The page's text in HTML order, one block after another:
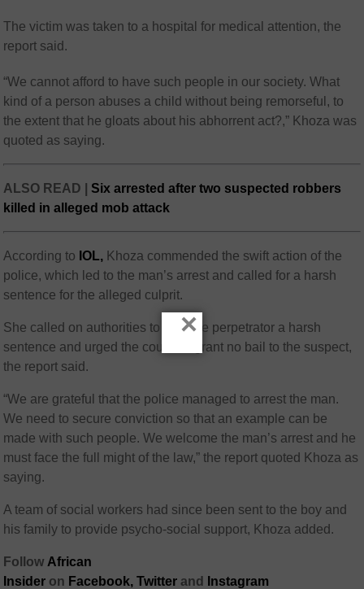
The victim was taken to a hospital for medical attention, the
report said.
“We cannot afford to have such people in our society. What
kind of a person abuses a child without being remorseful, to
the extent that he gloats about his abhorrent act?,” Khoza was
quoted as saying.
ALSO READ | Six arrested after two suspected robbers
killed in alleged mob attack
According to IOL, Khoza commended the swift action of the
police, which led to the man’s arrest and called for a harsh
sentence for the alleged culprit.
She called on authorities to give the perpetrator a harsh
sentence and urged the courts to grant no bail to the suspect,
the report said.
“We are grateful that the police managed to arrest the man.
We need to secure conviction so that an example can be
made with such people. We welcome the man’s arrest and he
must face the full might of the law,” the report quoted Khoza as
saying.
A team of social workers had since been sent to the boy and
his family to provide psycho-social support, Khoza added.
Follow African
Insider on Facebook, Twitter and Instagram
×